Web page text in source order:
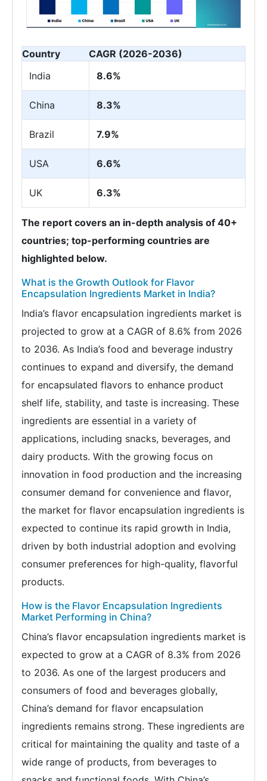
Country
CAGR (2026-2036)
India
8.6%
China 8.3%
Brazil 7.9%
USA 6.6%
UK 6.3%
The report covers an in-depth analysis of 40+
countries; top-performing countries are
highlighted below.
What is the Growth Outlook for Flavor
Encapsulation Ingredients Market in India?
India’s flavor encapsulation ingredients market is
projected to grow at a CAGR of 8.6% from 2026
to 2036. As India’s food and beverage industry
continues to expand and diversify, the demand
for encapsulated flavors to enhance product
shelf life, stability, and taste is increasing. These
ingredients are essential in a variety of
applications, including snacks, beverages, and
dairy products. With the growing focus on
innovation in food production and the increasing
consumer demand for convenience and flavor,
the market for flavor encapsulation ingredients is
expected to continue its rapid growth in India,
driven by both industrial adoption and evolving
consumer preferences for high-quality, flavorful
products.
How is the Flavor Encapsulation Ingredients
Market Performing in China?
China’s flavor encapsulation ingredients market is
expected to grow at a CAGR of 8.3% from 2026
to 2036. As one of the largest producers and
consumers of food and beverages globally,
China’s demand for flavor encapsulation
ingredients remains strong. These ingredients are
critical for maintaining the quality and taste of a
wide range of products, from beverages to